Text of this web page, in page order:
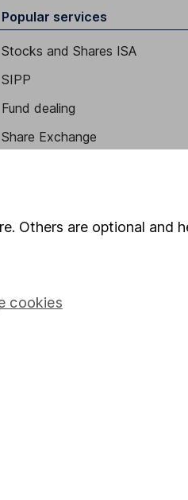
Popular services
Stocks and Shares ISA
SIPP
Fund dealing
Share Exchange
Lifetime ISA
Others are optional and
cookies